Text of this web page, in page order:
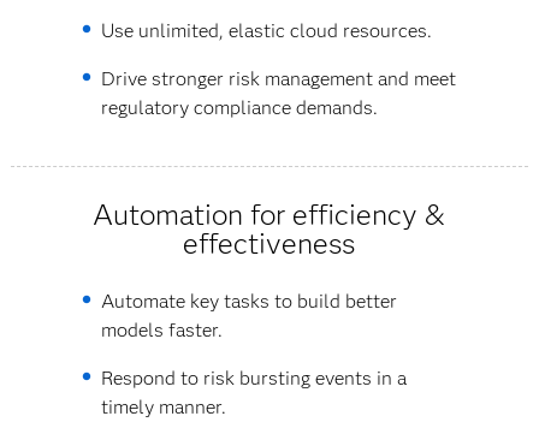
Use unlimited, elastic cloud resources.
Drive stronger risk management and meet
regulatory compliance demands.
Automation for efficiency &
effectiveness
Automate key tasks to build better
models faster.
Respond to risk bursting events in a
timely manner.